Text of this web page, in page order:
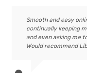
Smooth and easy
continually keeping
and even asking me
Would recommend